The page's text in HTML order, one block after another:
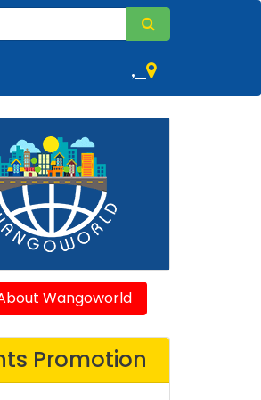
,
Wangoworld
Promotion